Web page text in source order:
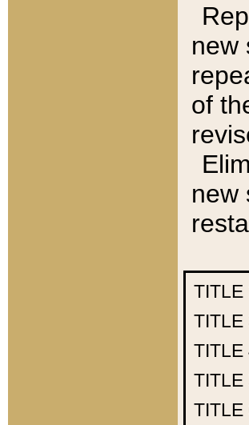
new
of
new
TITLE
TITLE
TITLE
TITLE
TITLE